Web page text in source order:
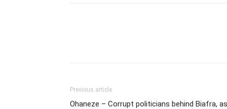
Previous article
Ohaneze – Corrupt politicians behind Biafra, as